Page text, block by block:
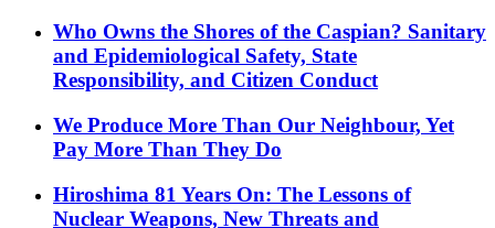
Who Owns the Shores of the Caspian? Sanitary
and Epidemiological Safety, State
Responsibility, and Citizen Conduct
We Produce More Than Our Neighbour, Yet
Pay More Than They Do
Hiroshima 81 Years On: The Lessons of
Nuclear Weapons, New Threats and